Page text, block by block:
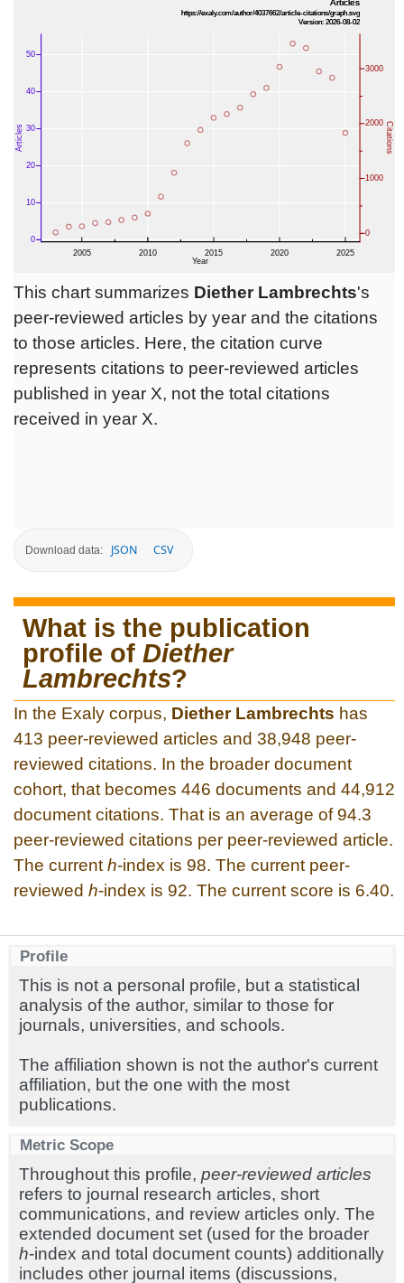
This chart summarizes Diether Lambrechts's
peer-reviewed articles by year and the citations
to those articles. Here, the citation curve
represents citations to peer-reviewed articles
published in year X, not the total citations
received in year X.
Download data: JSON CSV
What is the publication
profile of Diether
Lambrechts?
In the Exaly corpus, Diether Lambrechts has
413 peer-reviewed articles and 38,948 peer-
reviewed citations. In the broader document
cohort, that becomes 446 documents and 44,912
document citations. That is an average of 94.3
peer-reviewed citations per peer-reviewed article.
The current h-index is 98. The current peer-
reviewed h-index is 92. The current score is 6.40.
Profile
This is not a personal profile, but a statistical
analysis of the author, similar to those for
journals, universities, and schools.
The affiliation shown is not the author's current
affiliation, but the one with the most
publications.
Metric Scope
Throughout this profile, peer-reviewed articles
refers to journal research articles, short
communications, and review articles only. The
extended document set (used for the broader
h-index and total document counts) additionally
includes other journal items (discussions,